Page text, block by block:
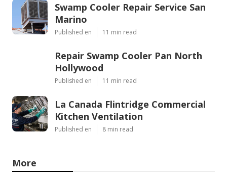
Swamp Cooler Repair Service San
Marino
Published en 11 min read
Repair Swamp Cooler Pan North
Hollywood
Published en 11 min read
La Canada Flintridge Commercial
Kitchen Ventilation
Published en 8 min read
More